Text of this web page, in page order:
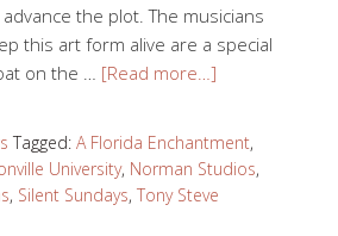
the plot. The musicians
this art form alive are a special
on the … [Read more…]
Tagged: A Florida Enchantment,
University, Norman Studios,
, Silent Sundays, Tony Steve